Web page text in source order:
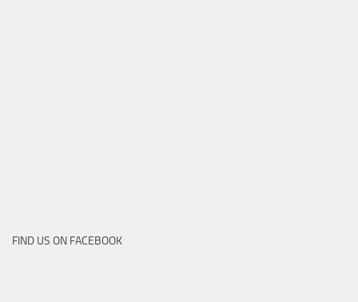
FIND US ON FACEBOOK